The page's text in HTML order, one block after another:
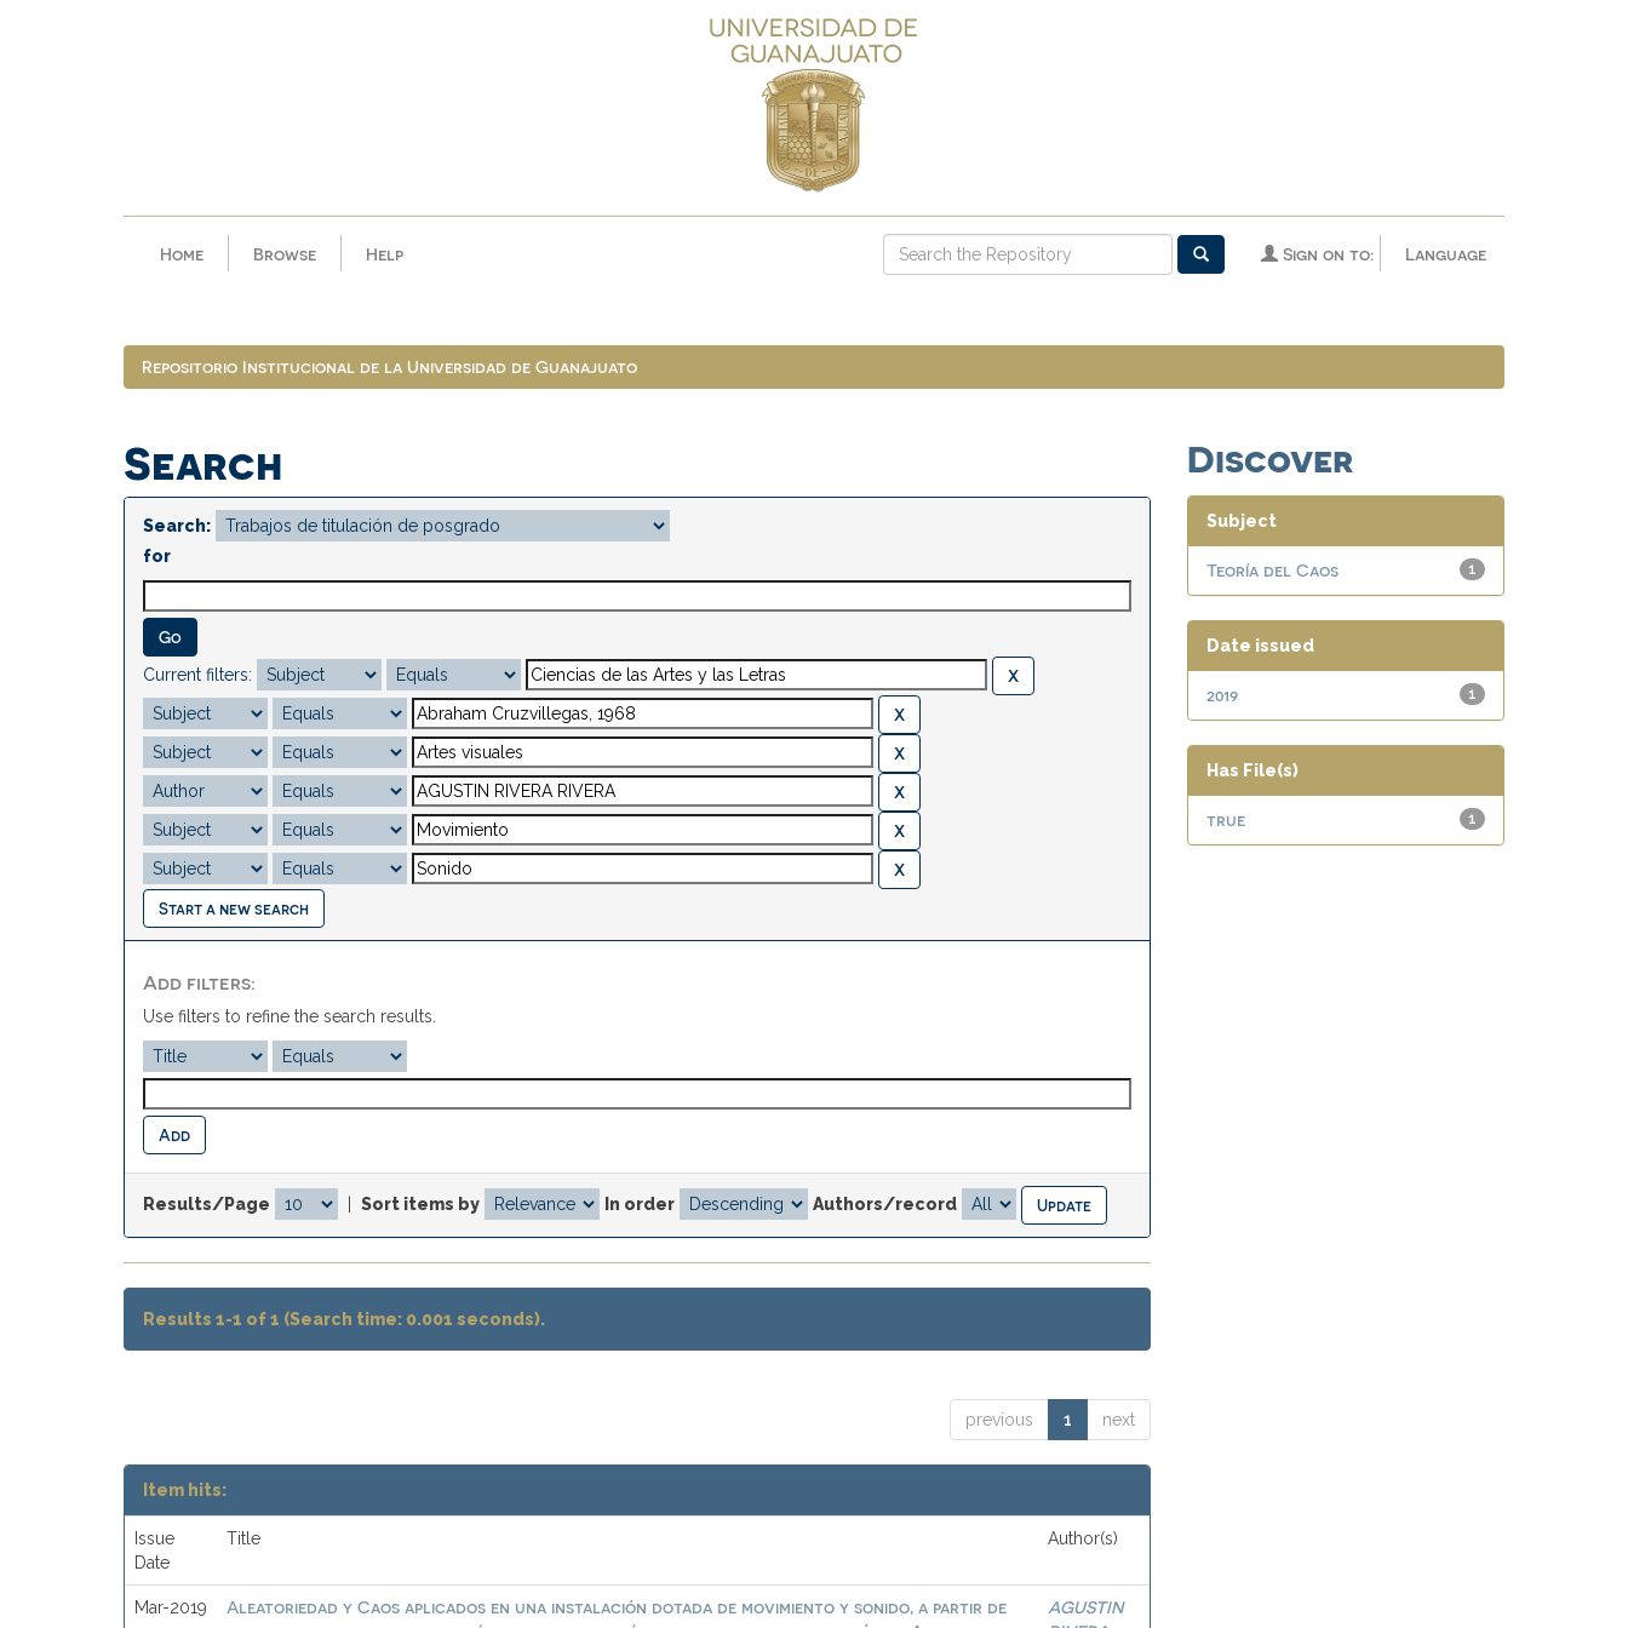
Home Browse Help Language
Sign on to:
Repositorio Institucional de la Universidad de Guanajuato
Search
Search:
for
Current filters:
Start a new search
Add filters:
Use filters to refine the search results.
Results/Page Sort items by In order Authors/record
Results 1-1 of 1 (Search time: 0.001 seconds).
previous 1 next
Item hits:
Issue
Date
Title Author(s)
Mar-2019
Aleatoriedad y Caos aplicados en una instalación dotada de movimiento y sonido, a partir de
AGUSTIN
Discover
Subject
1
Teoría del Caos
Date issued
1
2019
Has File(s)
1
true